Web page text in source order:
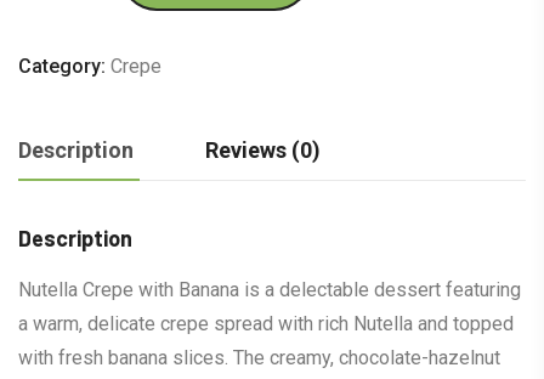
Banana
Category: Crepe
Description Reviews (0)
Description
Nutella Crepe with Banana is a delectable dessert featuring
a warm, delicate crepe spread with rich Nutella and topped
with fresh banana slices. The creamy, chocolate-hazelnut